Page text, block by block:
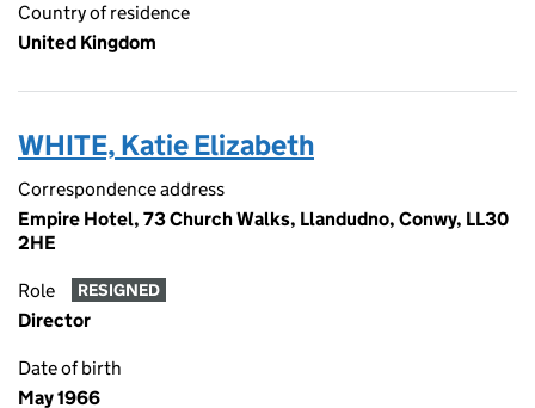
Country of residence
United Kingdom
WHITE, Katie Elizabeth
Correspondence address
Empire Hotel, 73 Church Walks, Llandudno, Conwy, LL30
2HE
Role RESIGNED
Director
Date of birth
May 1966